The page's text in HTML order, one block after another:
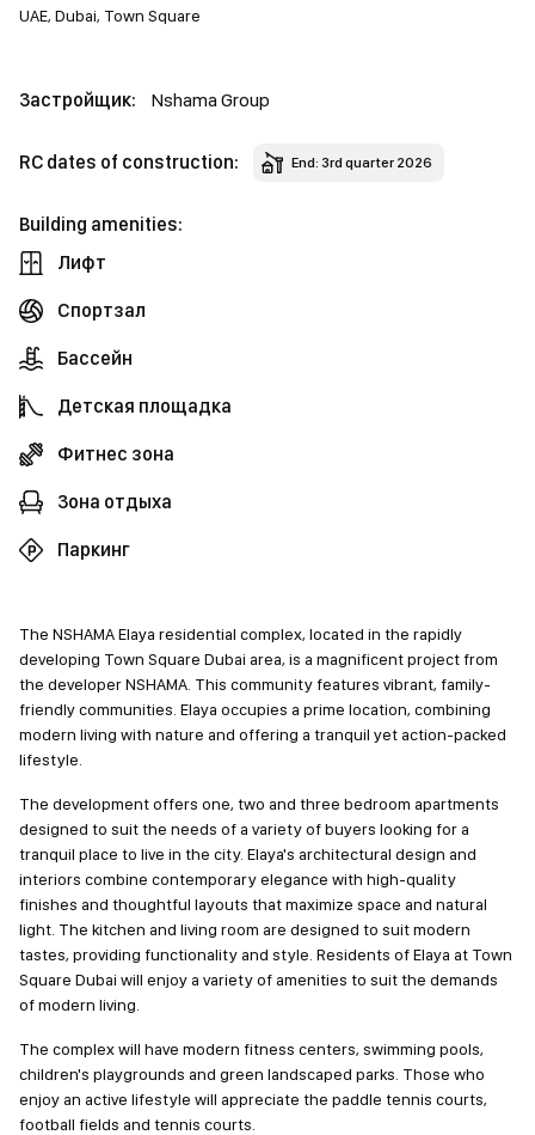
UAE, Dubai, Town Square
Застройщик: Nshama Group
RC dates of construction: End: 3rd quarter 2026
Building amenities:
Лифт
Спортзал
Бассейн
Детская площадка
Фитнес зона
Зона отдыха
Паркинг
The NSHAMA Elaya residential complex, located in the rapidly
developing Town Square Dubai area, is a magnificent project from
the developer NSHAMA. This community features vibrant, family-
friendly communities. Elaya occupies a prime location, combining
modern living with nature and offering a tranquil yet action-packed
lifestyle.
The development offers one, two and three bedroom apartments
designed to suit the needs of a variety of buyers looking for a
tranquil place to live in the city. Elaya's architectural design and
interiors combine contemporary elegance with high-quality
finishes and thoughtful layouts that maximize space and natural
light. The kitchen and living room are designed to suit modern
tastes, providing functionality and style. Residents of Elaya at Town
Square Dubai will enjoy a variety of amenities to suit the demands
of modern living.
The complex will have modern fitness centers, swimming pools,
children's playgrounds and green landscaped parks. Those who
enjoy an active lifestyle will appreciate the paddle tennis courts,
football fields and tennis courts.